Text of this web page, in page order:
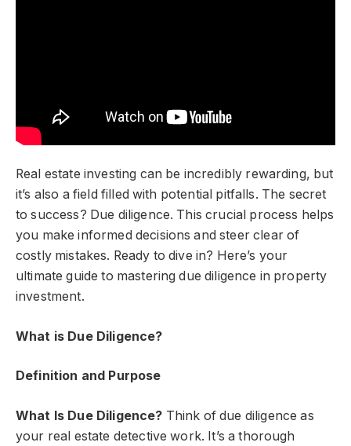
Real estate investing can be incredibly rewarding, but
it’s also a field filled with potential pitfalls. The secret
to success? Due diligence. This crucial process helps
you make informed decisions and steer clear of
costly mistakes. Ready to dive in? Here’s your
ultimate guide to mastering due diligence in property
investment.
What is Due Diligence?
Definition and Purpose
What Is Due Diligence? Think of due diligence as
your real estate detective work. It’s a thorough